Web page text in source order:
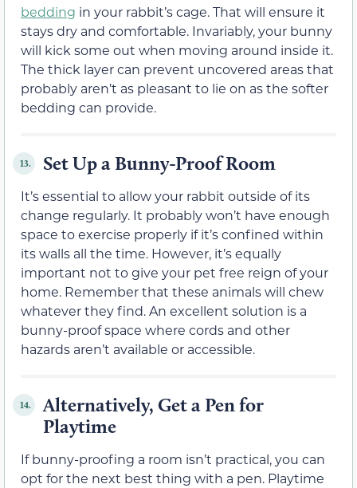
bedding in your rabbit’s cage. That will ensure it
stays dry and comfortable. Invariably, your bunny
will kick some out when moving around inside it.
The thick layer can prevent uncovered areas that
probably aren’t as pleasant to lie on as the softer
bedding can provide.
13. Set Up a Bunny-Proof Room
It’s essential to allow your rabbit outside of its
change regularly. It probably won’t have enough
space to exercise properly if it’s confined within
its walls all the time. However, it’s equally
important not to give your pet free reign of your
home. Remember that these animals will chew
whatever they find. An excellent solution is a
bunny-proof space where cords and other
hazards aren’t available or accessible.
14.
Alternatively, Get a Pen for
Playtime
If bunny-proofing a room isn’t practical, you can
opt for the next best thing with a pen. Playtime